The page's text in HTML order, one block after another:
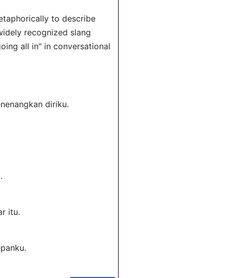
to describe
recognized slang
all in" in conversational
diriku.
itu.